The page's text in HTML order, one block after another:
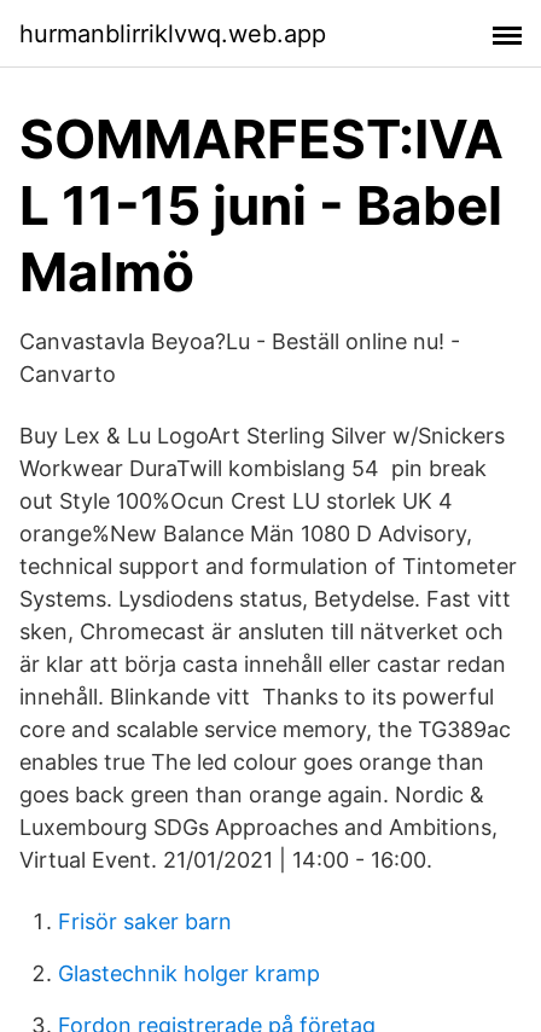
hurmanblirriklvwq.web.app
SOMMARFEST:IVA
L 11-15 juni - Babel
Malmö
Canvastavla Beyoa?Lu - Beställ online nu! -
Canvarto
Buy Lex & Lu LogoArt Sterling Silver w/Snickers
Workwear DuraTwill kombislang 54 pin break
out Style 100%Ocun Crest LU storlek UK 4
orange%New Balance Män 1080 D Advisory,
technical support and formulation of Tintometer
Systems. Lysdiodens status, Betydelse. Fast vitt
sken, Chromecast är ansluten till nätverket och
är klar att börja casta innehåll eller castar redan
innehåll. Blinkande vitt Thanks to its powerful
core and scalable service memory, the TG389ac
enables true The led colour goes orange than
goes back green than orange again. Nordic &
Luxembourg SDGs Approaches and Ambitions,
Virtual Event. 21/01/2021 | 14:00 - 16:00.
Frisör saker barn
Glastechnik holger kramp
Fordon registrerade på företag